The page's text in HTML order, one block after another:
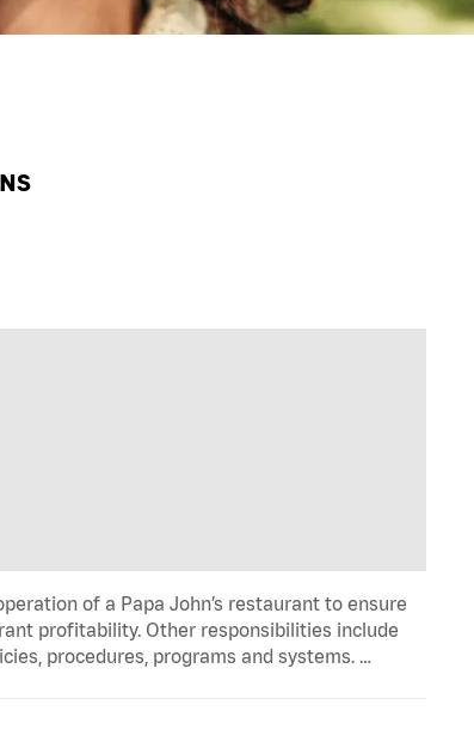
of a Papa John’s restaurant to ensure
profitability. Other responsibilities include
procedures, programs and systems. …